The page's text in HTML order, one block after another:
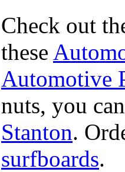
Check out
these
Automotive
nuts, you
Stanton.
surfboards.